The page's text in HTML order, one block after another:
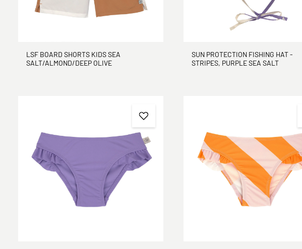
LSF BOARD SHORTS KIDS SEA
SALT/ALMOND/DEEP OLIVE
SUN PROTECTION FISHING HAT -
STRIPES, PURPLE SEA SALT